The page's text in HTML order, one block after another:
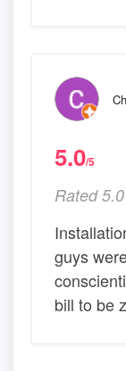
5.0/5
Rated
guys
bill to be